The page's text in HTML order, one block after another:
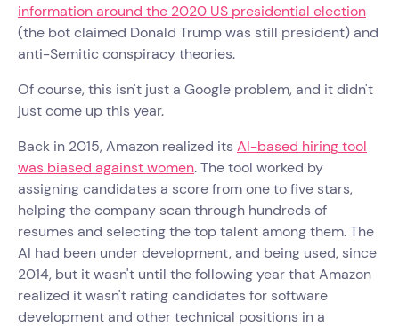
information around the 2020 US presidential election
(the bot claimed Donald Trump was still president) and
anti-Semitic conspiracy theories.
Of course, this isn't just a Google problem, and it didn't
just come up this year.
Back in 2015, Amazon realized its AI-based hiring tool
was biased against women. The tool worked by
assigning candidates a score from one to five stars,
helping the company scan through hundreds of
resumes and selecting the top talent among them. The
AI had been under development, and being used, since
2014, but it wasn't until the following year that Amazon
realized it wasn't rating candidates for software
development and other technical positions in a